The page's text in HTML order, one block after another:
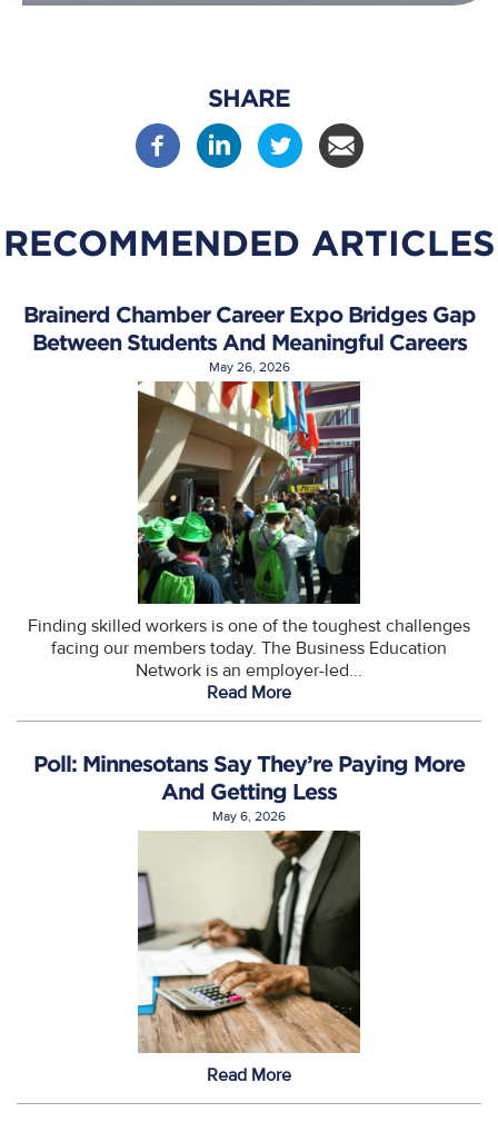
SHARE
RECOMMENDED ARTICLES
Brainerd Chamber Career Expo Bridges Gap
Between Students And Meaningful Careers
May 26, 2026
Finding skilled workers is one of the toughest challenges
facing our members today. The Business Education
Network is an employer-led...
Read More
Poll: Minnesotans Say They’re Paying More
And Getting Less
May 6, 2026
Read More